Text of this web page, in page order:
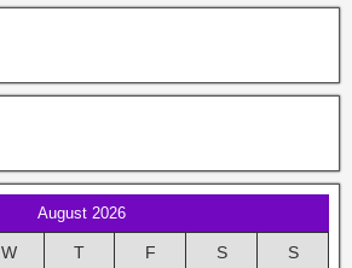
August 2026
W T F S S